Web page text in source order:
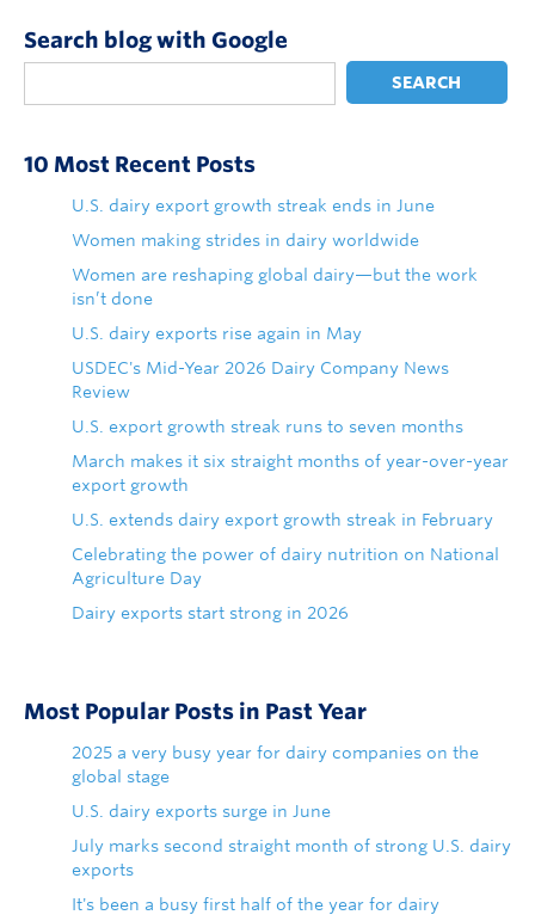
Search blog with Google
SEARCH
10 Most Recent Posts
U.S. dairy export growth streak ends in June
Women making strides in dairy worldwide
Women are reshaping global dairy—but the work
isn’t done
U.S. dairy exports rise again in May
USDEC's Mid-Year 2026 Dairy Company News
Review
U.S. export growth streak runs to seven months
March makes it six straight months of year-over-year
export growth
U.S. extends dairy export growth streak in February
Celebrating the power of dairy nutrition on National
Agriculture Day
Dairy exports start strong in 2026
Most Popular Posts in Past Year
2025 a very busy year for dairy companies on the
global stage
U.S. dairy exports surge in June
July marks second straight month of strong U.S. dairy
exports
It's been a busy first half of the year for dairy